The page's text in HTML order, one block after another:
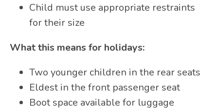
Child must use appropriate restraints
for their size
What this means for holidays:
Two younger children in the rear seats
Eldest in the front passenger seat
Boot space available for luggage